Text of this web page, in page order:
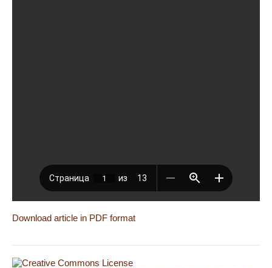
Download article in PDF format